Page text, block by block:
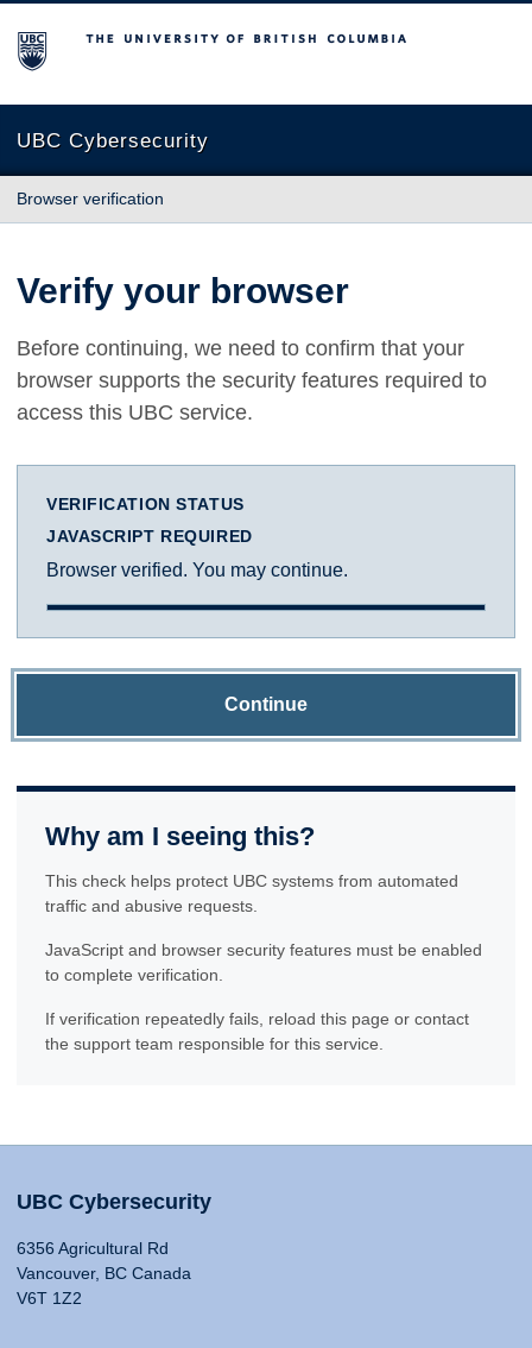
The University of British Columbia
UBC Cybersecurity
Browser verification
Verify your browser
Before continuing, we need to confirm that your
browser supports the security features required to
access this UBC service.
VERIFICATION STATUS
JAVASCRIPT REQUIRED
Browser verified. You may continue.
Continue
Why am I seeing this?
This check helps protect UBC systems from automated
traffic and abusive requests.
JavaScript and browser security features must be enabled
to complete verification.
If verification repeatedly fails, reload this page or contact
the support team responsible for this service.
UBC Cybersecurity
6356 Agricultural Rd
Vancouver, BC Canada
V6T 1Z2